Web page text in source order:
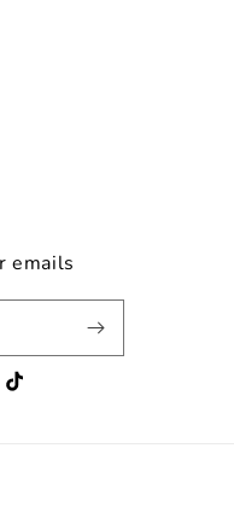
emails
TikTok